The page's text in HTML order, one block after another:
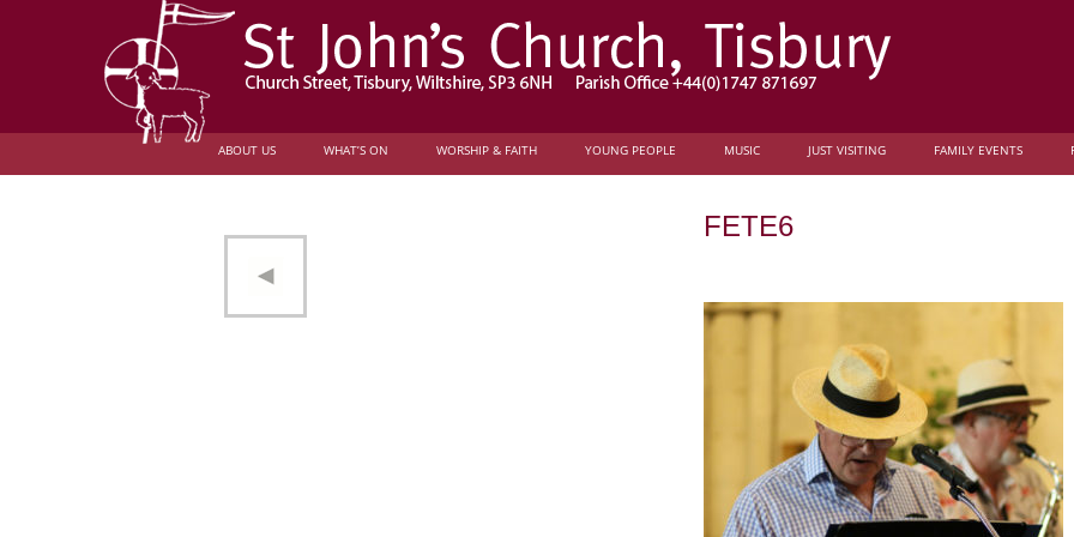
ABOUT US WHAT’S ON WORSHIP & FAITH YOUNG PEOPLE MUSIC JUST VISITING FAMILY EVENTS
FETE6